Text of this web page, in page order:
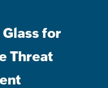
Glass for
Threat